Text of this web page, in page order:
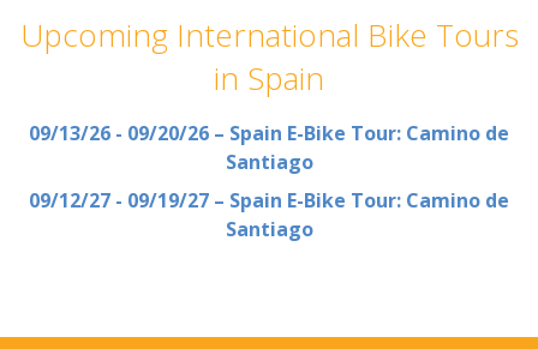
Upcoming International Bike Tours
in Spain
09/13/26 - 09/20/26 – Spain E-Bike Tour: Camino de
Santiago
09/12/27 - 09/19/27 – Spain E-Bike Tour: Camino de
Santiago